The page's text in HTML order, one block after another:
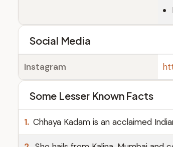
Social Media
Instagram
Some Lesser Known Facts
1. Chhaya Kadam is an acclaimed